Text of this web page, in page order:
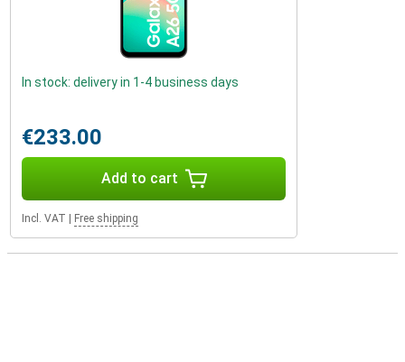
In stock: delivery in 1-4 business days
€233.00
Add to cart
Incl. VAT Free shipping